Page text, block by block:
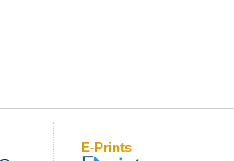
E-Prints